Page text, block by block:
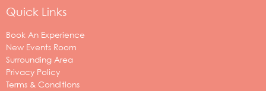
Quick Links
Book An Experience
New Events Room
Surrounding Area
Privacy Policy
Terms & Conditions